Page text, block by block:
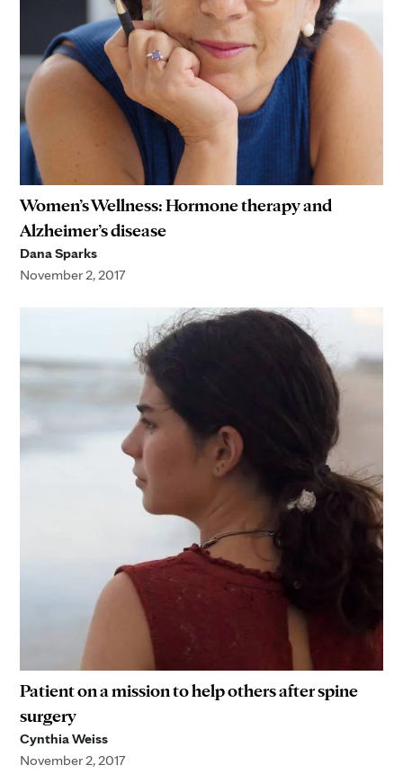
Women’s Wellness: Hormone therapy and
Alzheimer’s disease
Dana Sparks
November 2, 2017
Patient on a mission to help others after spine
surgery
Cynthia Weiss
November 2, 2017